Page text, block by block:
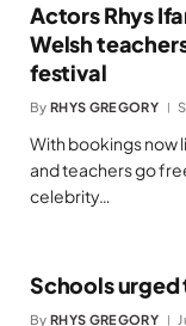
Actors Rhys
Welsh
festival
By RHYS GREGORY
With bookings now
and teachers go
celebrity…
Schools urged
By RHYS GREGORY